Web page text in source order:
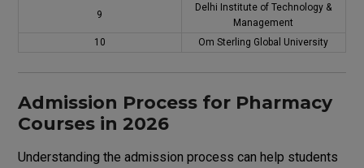
9
Delhi Institute of Technology &
Management
10
Om Sterling Global University
Admission Process for Pharmacy
Courses in 2026
Understanding the admission process can help students